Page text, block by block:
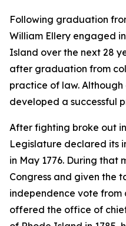
Following graduation
William Ellery engaged
Island over the next 28
after graduation from
practice of law.
developed a successful
After fighting broke out
Legislature declared its
in May 1776. During that
Congress and given the
independence vote from
offered the office of